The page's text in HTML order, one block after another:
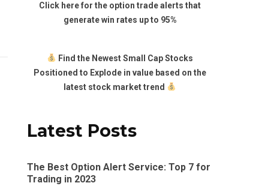
Click here for the option trade alerts that
generate win rates up to 95%
Find the Newest Small Cap Stocks
Positioned to Explode in value based on the
latest stock market trend
Latest Posts
The Best Option Alert Service: Top 7 for
Trading in 2023